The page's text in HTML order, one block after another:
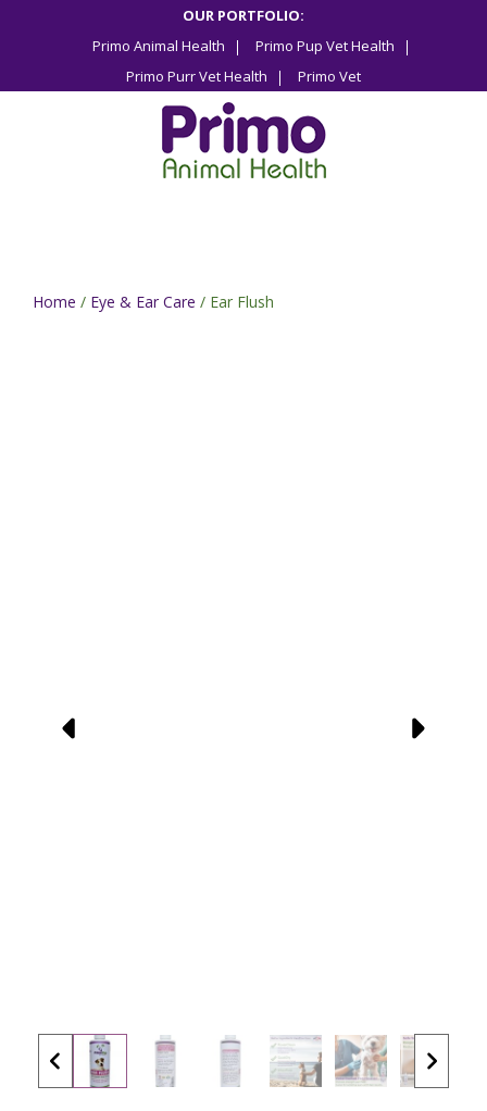
OUR PORTFOLIO:
Primo Animal Health
Primo Pup Vet Health
Primo Purr Vet Health
Primo Vet
Home / Eye & Ear Care / Ear Flush